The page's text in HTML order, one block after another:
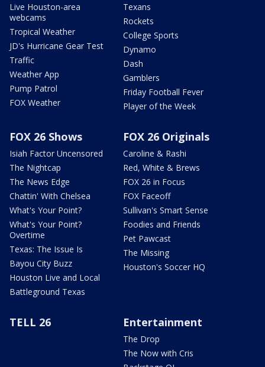
Live Houston-area
webcams
Tropical Weather
JD's Hurricane Gear Test
Traffic
Weather App
Pump Patrol
FOX Weather
Texans
Rockets
College Sports
Dynamo
Dash
Gamblers
Friday Football Fever
Player of the Week
FOX 26 Shows
Isiah Factor Uncensored
The Nightcap
The News Edge
Chattin' With Chelsea
What's Your Point?
What's Your Point?
Overtime
Texas: The Issue Is
Bayou City Buzz
Houston Live and Local
Battleground Texas
FOX 26 Originals
Caroline & Rashi
Red, White & Brews
FOX 26 in Focus
FOX Faceoff
Sullivan's Smart Sense
Foodies and Friends
Pet Pawcast
The Missing
Houston's Soccer HQ
TELL 26 Entertainment
The Drop
The Now with Cris